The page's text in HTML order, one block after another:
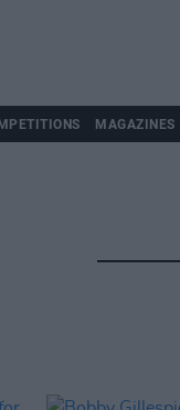
MAGAZINES